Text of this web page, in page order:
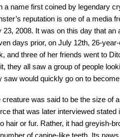
a name first coined by legendary
reputation is one of a media
23, 2008. It was on this day that an
days prior, on July 12th, 26-
and three of her friends went to
they all saw a group of people
saw would quickly go on to
creature was said to be the size of
that was later interviewed
hair or fur. Rather, it had greyish-